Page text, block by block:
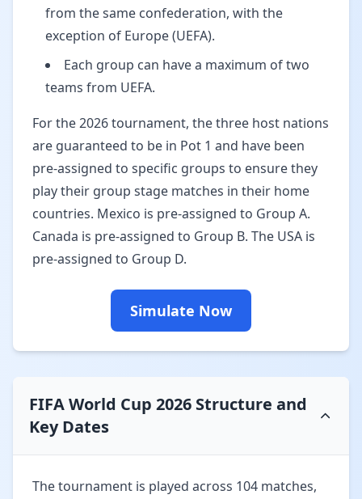
from the same confederation, with the
exception of Europe (UEFA).
Each group can have a maximum of two
teams from UEFA.
For the 2026 tournament, the three host nations
are guaranteed to be in Pot 1 and have been
pre-assigned to specific groups to ensure they
play their group stage matches in their home
countries. Mexico is pre-assigned to Group A.
Canada is pre-assigned to Group B. The USA is
pre-assigned to Group D.
Simulate Now
FIFA World Cup 2026 Structure and
Key Dates
The tournament is played across 104 matches,